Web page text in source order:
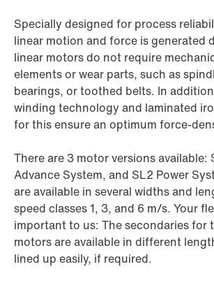
Specially designed for process
linear motion and force is generated
linear motors do not require
elements or wear parts, such as
bearings, or toothed belts. In
winding technology and laminated
for this ensure an optimum force-
There are 3 motor versions available:
Advance System, and SL2 Power
are available in several widths and
speed classes 1, 3, and 6 m/s. Your
important to us: The secondaries for
motors are available in different
lined up easily, if required.